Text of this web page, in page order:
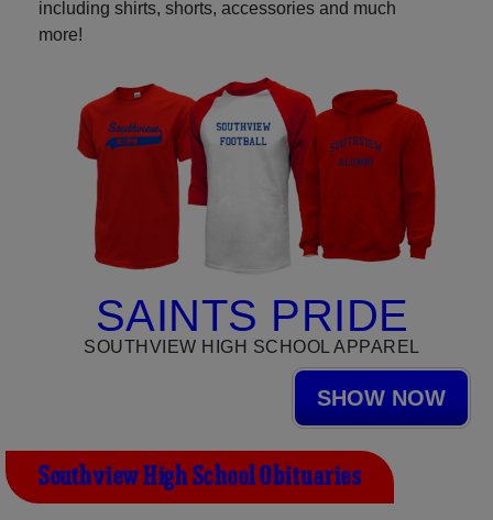
including shirts, shorts, accessories and much
more!
SAINTS PRIDE
SOUTHVIEW HIGH SCHOOL APPAREL
SHOW NOW
Southview High School Obituaries